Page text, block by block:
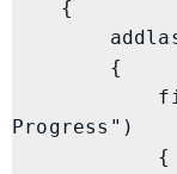
Progress")